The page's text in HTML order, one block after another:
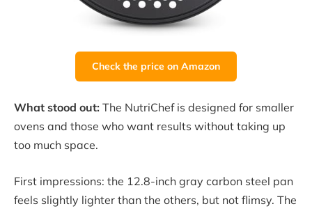
Check the price on Amazon
What stood out: The NutriChef is designed for smaller
ovens and those who want results without taking up
too much space.
First impressions: the 12.8-inch gray carbon steel pan
feels slightly lighter than the others, but not flimsy. The